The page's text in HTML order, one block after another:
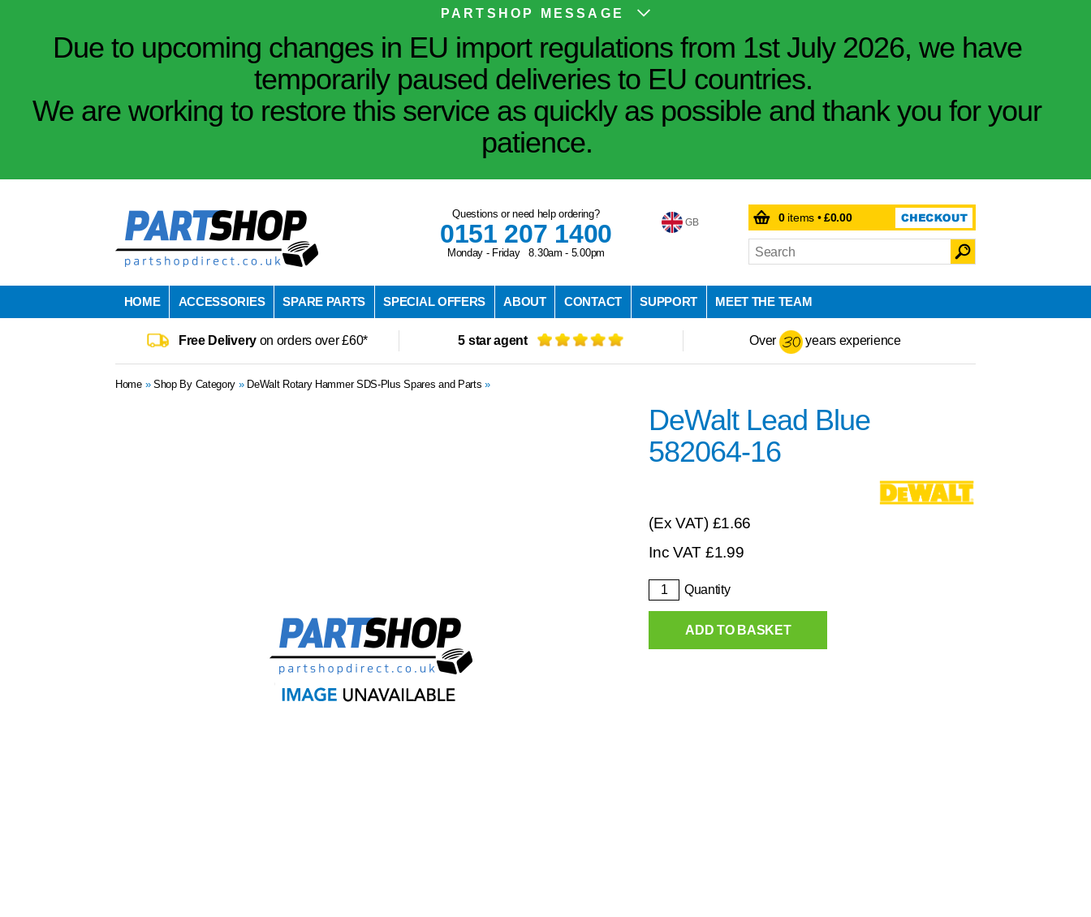
PARTSHOP MESSAGE
Due to upcoming changes in EU import regulations from 1st July 2026, we have
temporarily paused deliveries to EU countries.
We are working to restore this service as quickly as possible and thank you for your
patience.
Questions or need help ordering?
0151 207 1400
Monday - Friday 8.30am - 5.00pm
GB 0items •£0.00
HOME ACCESSORIES SPARE PARTS SPECIAL OFFERS ABOUT CONTACT SUPPORT MEET THE TEAM
Free Deliveryon orders over £60* 5 star agent Over years experience
Home» Shop By Category » DeWalt Rotary Hammer SDS-Plus Spares and Parts »
DeWalt Lead Blue
582064-16
(Ex VAT) £1.66
Inc VAT £1.99
Quantity
ADD TO BASKET